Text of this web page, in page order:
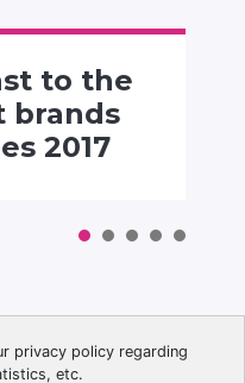
to the
brands
2017
privacy policy regarding
etc.